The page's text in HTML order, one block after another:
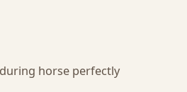
horse perfectly